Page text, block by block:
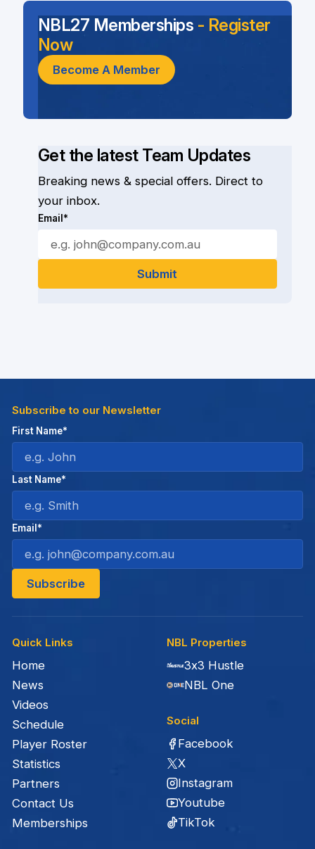
Get the latest Team Updates
Breaking news & special offers. Direct to
your inbox.
Email*
NBL27 Memberships - Register
Now
Become A Member
Quick Links
Home
News
Videos
Schedule
Player Roster
Statistics
Partners
Contact Us
Memberships
NBL Properties
3x3 Hustle
NBL One
Social
Facebook
X
Instagram
Youtube
TikTok
Subscribe to our Newsletter
First Name*
Last Name*
Email*